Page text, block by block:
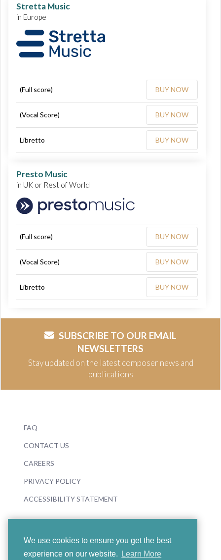
We use cookies to ensure you get the best
experience on our website.
Learn More
Stretta Music
in Europe
(Full score) BUY NOW
(Vocal Score) BUY NOW
Libretto BUY NOW
Presto Music
in UK or Rest of World
(Full score) BUY NOW
(Vocal Score) BUY NOW
Libretto BUY NOW
SUBSCRIBE TO OUR EMAIL
NEWSLETTERS
Stay updated on the latest composer news and
publications
FAQ
CONTACT US
CAREERS
PRIVACY POLICY
ACCESSIBILITY STATEMENT